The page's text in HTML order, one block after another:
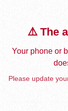
⚠️ The
Your phone or
Please update